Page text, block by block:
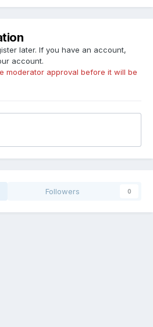
later. If you have an account,
account.
moderator approval before it will be
Followers 0